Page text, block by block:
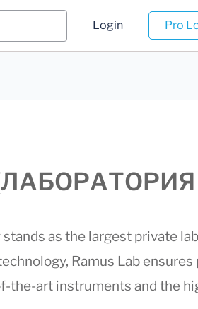
Login Pro
(ЛАБОРАТОРИЯ
as the largest private
Ramus Lab ensures
the-art instruments and the